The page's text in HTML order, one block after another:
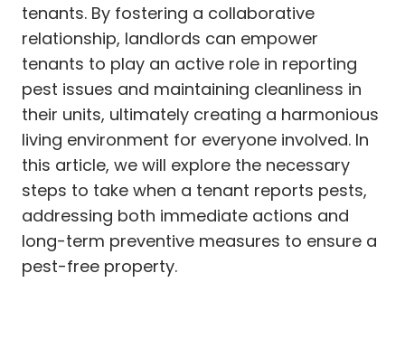
tenants. By fostering a collaborative
relationship, landlords can empower
tenants to play an active role in reporting
pest issues and maintaining cleanliness in
their units, ultimately creating a harmonious
living environment for everyone involved. In
this article, we will explore the necessary
steps to take when a tenant reports pests,
addressing both immediate actions and
long-term preventive measures to ensure a
pest-free property.